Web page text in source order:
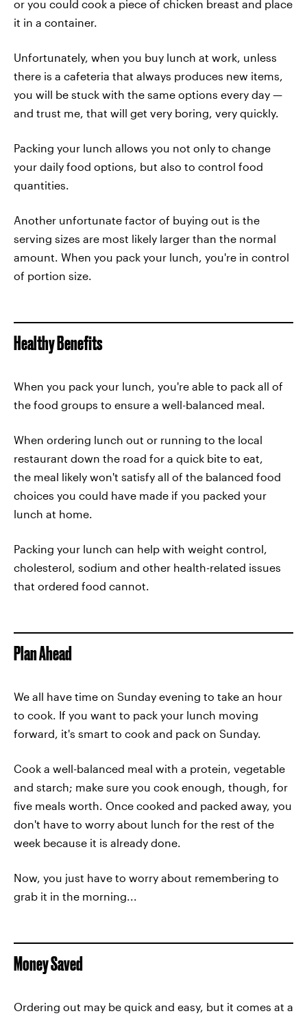
or you could cook a piece of chicken breast and place
it in a container.
Unfortunately, when you buy lunch at work, unless
there is a cafeteria that always produces new items,
you will be stuck with the same options every day —
and trust me, that will get very boring, very quickly.
Packing your lunch allows you not only to change
your daily food options, but also to control food
quantities.
Another unfortunate factor of buying out is the
serving sizes are most likely larger than the normal
amount. When you pack your lunch, you're in control
of portion size.
Healthy Benefits
When you pack your lunch, you're able to pack all of
the food groups to ensure a well-balanced meal.
When ordering lunch out or running to the local
restaurant down the road for a quick bite to eat,
the meal likely won't satisfy all of the balanced food
choices you could have made if you packed your
lunch at home.
Packing your lunch can help with weight control,
cholesterol, sodium and other health-related issues
that ordered food cannot.
Plan Ahead
We all have time on Sunday evening to take an hour
to cook. If you want to pack your lunch moving
forward, it's smart to cook and pack on Sunday.
Cook a well-balanced meal with a protein, vegetable
and starch; make sure you cook enough, though, for
five meals worth. Once cooked and packed away, you
don't have to worry about lunch for the rest of the
week because it is already done.
Now, you just have to worry about remembering to
grab it in the morning...
Money Saved
Ordering out may be quick and easy, but it comes at a